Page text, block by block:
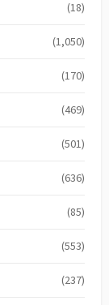
(18)
(1,050)
(170)
(469)
(501)
(636)
(85)
(553)
(237)